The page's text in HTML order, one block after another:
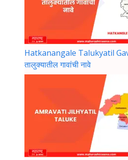
Hatkanangale Talukyatil
तालुक्यातील गावांची नावे